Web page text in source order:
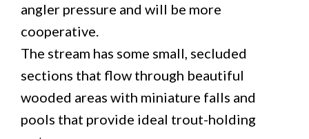
angler pressure and will be more
cooperative.
The stream has some small, secluded
sections that flow through beautiful
wooded areas with miniature falls and
pools that provide ideal trout-holding